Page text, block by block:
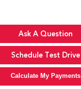
Ask A Question
Schedule Test Drive
Calculate My Payments